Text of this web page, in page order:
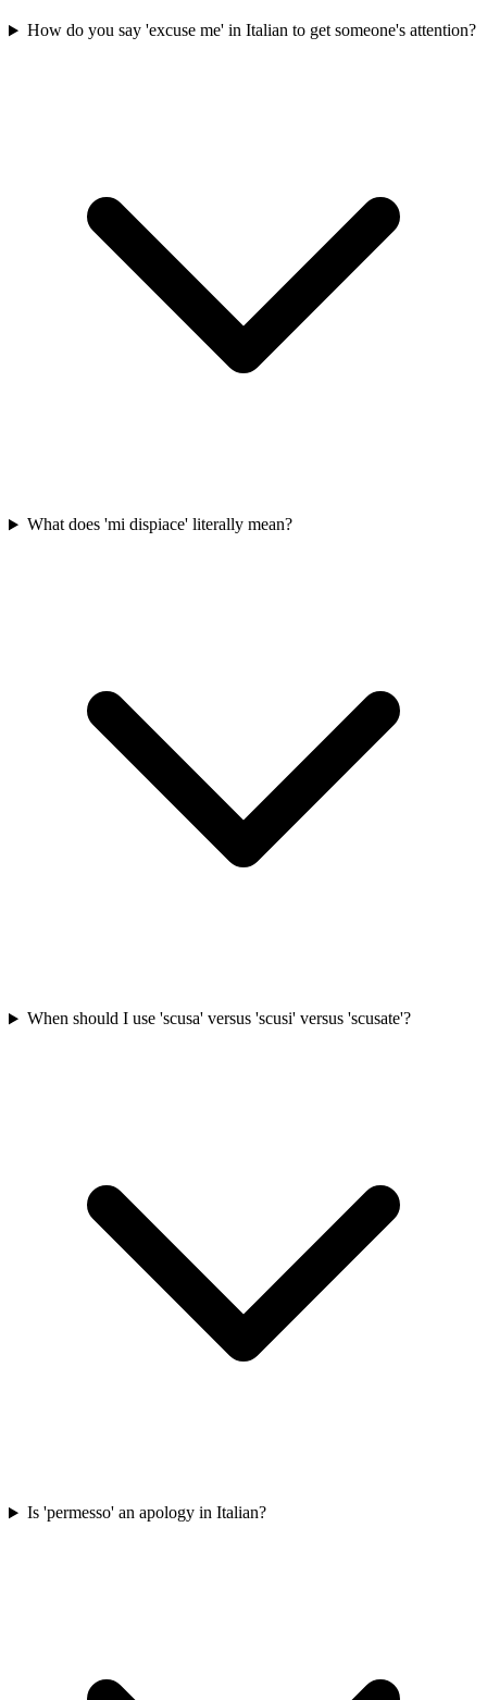
How do you say 'excuse me' in Italian to get someone's attention?
What does 'mi dispiace' literally mean?
When should I use 'scusa' versus 'scusi' versus 'scusate'?
Is 'permesso' an apology in Italian?